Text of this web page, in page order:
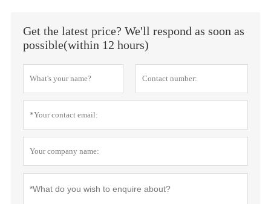
Get the latest price? We'll respond as soon as
possible(within 12 hours)